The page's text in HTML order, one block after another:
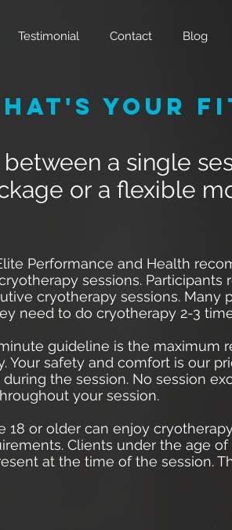
Testimonial Contact Blog
Your
a single
or a flexible
Performance and Health
sessions.
cryotherapy sessions. Many
need to do cryotherapy 2-3
guideline is the maximum
Your safety and comfort is our
the session. No session
your session.
18 or older can enjoy
Clients under the age
at the time of the session.